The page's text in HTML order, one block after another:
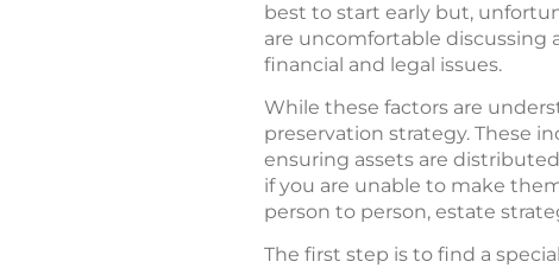
best to start early but,
are uncomfortable discussing
financial and legal issues.
While these factors are
preservation strategy. These
ensuring assets are
if you are unable to make
person to person, estate
The first step is to find a